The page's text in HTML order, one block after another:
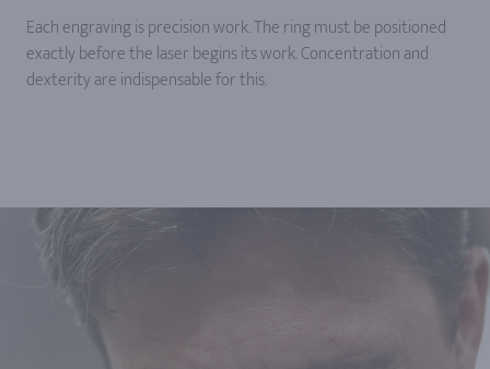
Each engraving is precision work. The ring must be positioned
exactly before the laser begins its work. Concentration and
dexterity are indispensable for this.